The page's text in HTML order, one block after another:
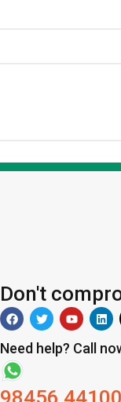
Don't
Need help? Call
98456 44100